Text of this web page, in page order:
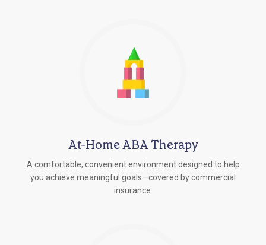
At-Home ABA Therapy
A comfortable, convenient environment designed to help
you achieve meaningful goals—covered by commercial
insurance.